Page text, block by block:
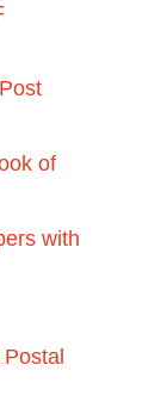
of
with